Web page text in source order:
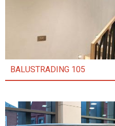
BALUSTRADING 105